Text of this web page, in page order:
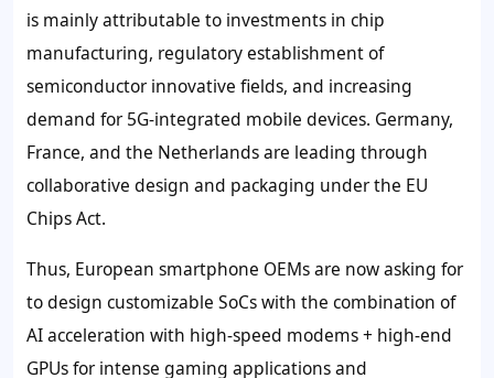
is mainly attributable to investments in chip
manufacturing, regulatory establishment of
semiconductor innovative fields, and increasing
demand for 5G-integrated mobile devices. Germany,
France, and the Netherlands are leading through
collaborative design and packaging under the EU
Chips Act.
Thus, European smartphone OEMs are now asking for
to design customizable SoCs with the combination of
AI acceleration with high-speed modems + high-end
GPUs for intense gaming applications and